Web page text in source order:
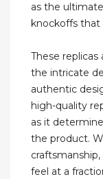
as the
knockoffs that
These
the intricate
authentic
high-quality
as it
the product.
feel at a